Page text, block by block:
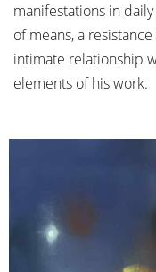
manifestations in
of means, a
intimate relationship
elements of his work.